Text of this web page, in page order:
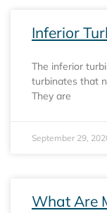
Inferior
The inferior
turbinates that
They are
September 29,
What Are